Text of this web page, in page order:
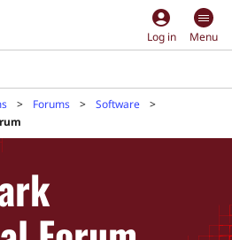
account_circle
Log in Menu
Forums
Software